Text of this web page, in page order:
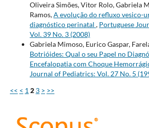
Oliveira Simões, Vitor Rolo, Gabriela
Ramos,A evolução do refluxo vesico-
diagnóstico perinatal , Portuguese
Vol. 39 No. 3 (2008)
Gabriela Mimoso, Eurico Gaspar,
Botrióides: Qual o seu Papel no
Encefalopatia com Choque
Journal of Pediatrics: Vol. 27 No. 5
<< < 1 2 3 > >>